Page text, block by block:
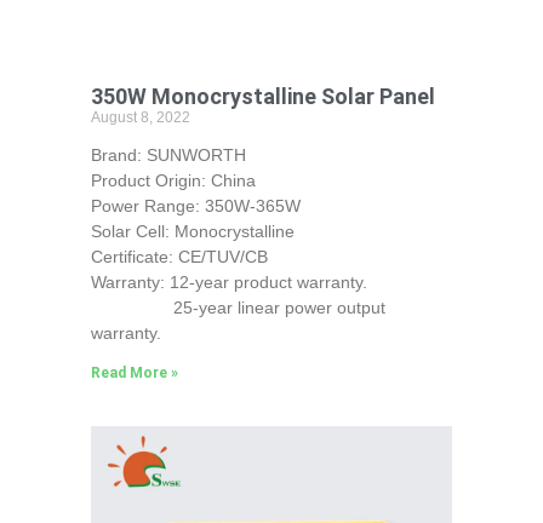
350W Monocrystalline Solar Panel
August 8, 2022
Brand: SUNWORTH
Product Origin: China
Power Range: 350W-365W
Solar Cell: Monocrystalline
Certificate: CE/TUV/CB
Warranty: 12-year product warranty.
25-year linear power output
warranty.
Read More »